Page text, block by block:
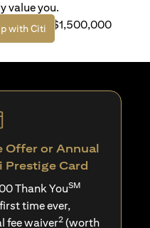
with Citi opens in a new tab
value you.
of S$1,500,000
Offer or Annual
Prestige Card
Thank YouSM
time ever,
fee waiver2(worth